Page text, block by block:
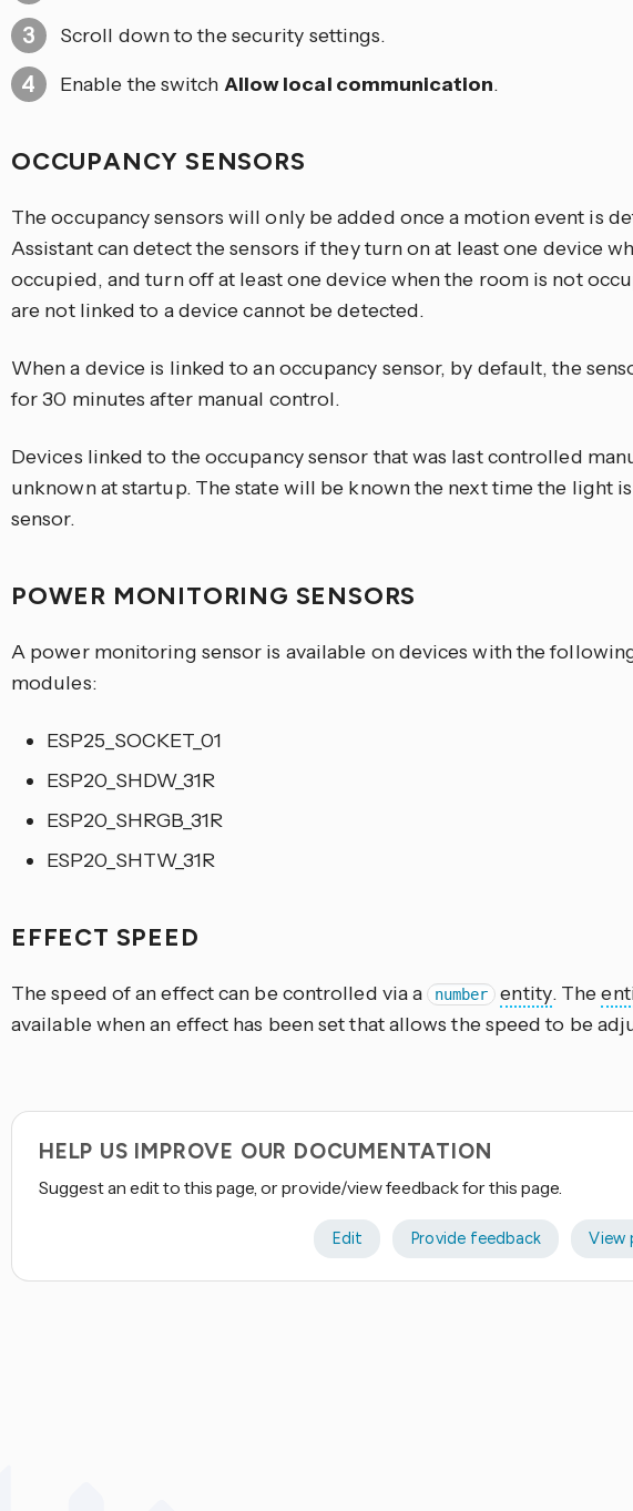
Scroll down to the security settings.
Enable the switch Allow local communication.
OCCUPANCY SENSORS
The occupancy sensors will only be added once a motion event is
Assistant can detect the sensors if they turn on at least one device
occupied, and turn off at least one device when the room is not
are not linked to a device cannot be detected.
When a device is linked to an occupancy sensor, by default, the
for 30 minutes after manual control.
Devices linked to the occupancy sensor that was last controlled
unknown at startup. The state will be known the next time the light
sensor.
POWER MONITORING SENSORS
A power monitoring sensor is available on devices with the
modules:
ESP25_SOCKET_01
ESP20_SHDW_31R
ESP20_SHRGB_31R
ESP20_SHTW_31R
EFFECT SPEED
The speed of an effect can be controlled via a number entity. The
available when an effect has been set that allows the speed to be
HELP US IMPROVE OUR DOCUMENTATION
Suggest an edit to this page, or provide/view feedback for this page.
Edit Provide feedback View